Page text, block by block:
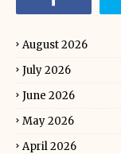
August 2026
July 2026
June 2026
May 2026
April 2026